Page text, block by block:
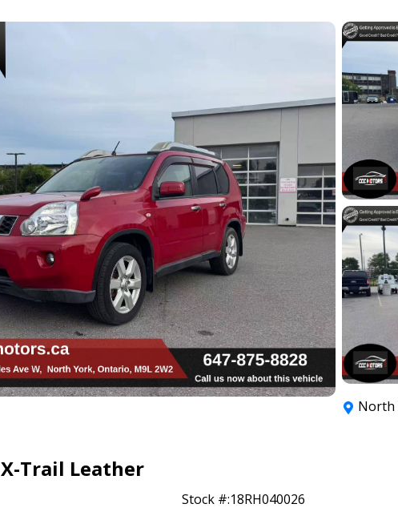
North
X-Trail Leather
Stock #:18RH040026